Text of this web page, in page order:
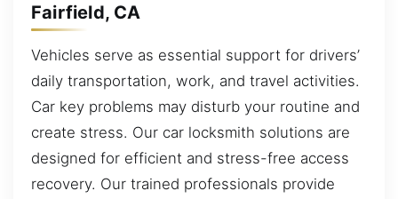
Fairfield, CA
Vehicles serve as essential support for drivers’
daily transportation, work, and travel activities.
Car key problems may disturb your routine and
create stress. Our car locksmith solutions are
designed for efficient and stress-free access
recovery. Our trained professionals provide